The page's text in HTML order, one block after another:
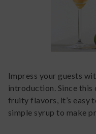
Impress your guests
introduction. Since
fruity flavors, it’s easy
simple syrup to make